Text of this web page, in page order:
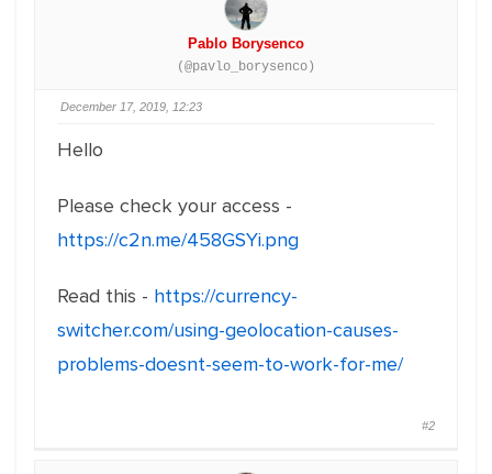
Pablo Borysenco
(@pavlo_borysenco)
December 17, 2019, 12:23
Hello
Please check your access -
https://c2n.me/458GSYi.png
Read this - https://currency-
switcher.com/using-geolocation-causes-
problems-doesnt-seem-to-work-for-me/
#2